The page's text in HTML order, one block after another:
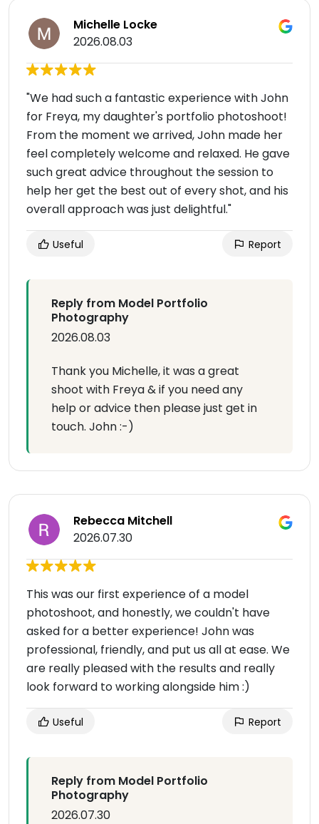
Michelle Locke
2026.08.03
"We had such a fantastic experience with John
for Freya, my daughter's portfolio photoshoot!
From the moment we arrived, John made her
feel completely welcome and relaxed. He gave
such great advice throughout the session to
help her get the best out of every shot, and his
overall approach was just delightful."
Useful Report
Reply from Model Portfolio
Photography
2026.08.03
Thank you Michelle, it was a great
shoot with Freya & if you need any
help or advice then please just get in
touch. John :-)
Rebecca Mitchell
2026.07.30
This was our first experience of a model
photoshoot, and honestly, we couldn't have
asked for a better experience! John was
professional, friendly, and put us all at ease. We
are really pleased with the results and really
look forward to working alongside him :)
Useful Report
Reply from Model Portfolio
Photography
2026.07.30